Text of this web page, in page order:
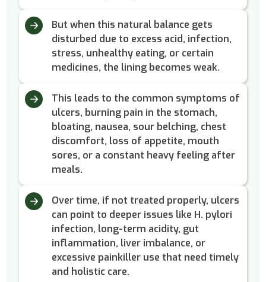
But when this natural balance gets
disturbed due to excess acid, infection,
stress, unhealthy eating, or certain
medicines, the lining becomes weak.
This leads to the common symptoms of
ulcers, burning pain in the stomach,
bloating, nausea, sour belching, chest
discomfort, loss of appetite, mouth
sores, or a constant heavy feeling after
meals.
Over time, if not treated properly, ulcers
can point to deeper issues like H. pylori
infection, long-term acidity, gut
inflammation, liver imbalance, or
excessive painkiller use that need timely
and holistic care.